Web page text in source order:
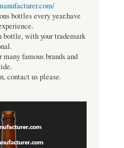
bottles every year.have
with your trademark
famous brands and
contact us please.